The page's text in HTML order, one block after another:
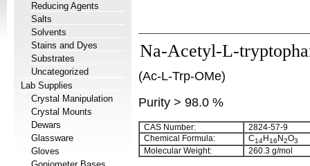
Reducing Agents
Salts
Solvents
Stains and Dyes
Substrates
Uncategorized
Lab Supplies
Crystal Manipulation
Crystal Mounts
Dewars
Glassware
Gloves
Na-Acetyl-L-
(Ac-L-Trp-OMe)
Purity > 98.0 %
CAS Number:
2824-57-9
Chemical Formula:
C14H16 N2O3
Molecular Weight: 260.3 g/mol